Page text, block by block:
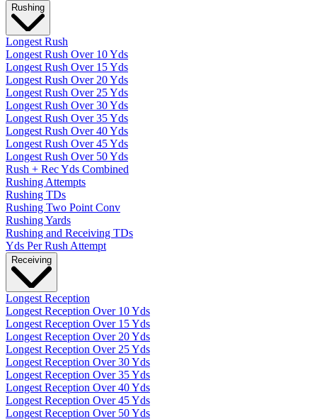
Rushing
Longest Rush
Longest Rush Over 10 Yds
Longest Rush Over 15 Yds
Longest Rush Over 20 Yds
Longest Rush Over 25 Yds
Longest Rush Over 30 Yds
Longest Rush Over 35 Yds
Longest Rush Over 40 Yds
Longest Rush Over 45 Yds
Longest Rush Over 50 Yds
Rush + Rec Yds Combined
Rushing Attempts
Rushing TDs
Rushing Two Point Conv
Rushing Yards
Rushing and Receiving TDs
Yds Per Rush Attempt
Receiving
Longest Reception
Longest Reception Over 10 Yds
Longest Reception Over 15 Yds
Longest Reception Over 20 Yds
Longest Reception Over 25 Yds
Longest Reception Over 30 Yds
Longest Reception Over 35 Yds
Longest Reception Over 40 Yds
Longest Reception Over 45 Yds
Longest Reception Over 50 Yds